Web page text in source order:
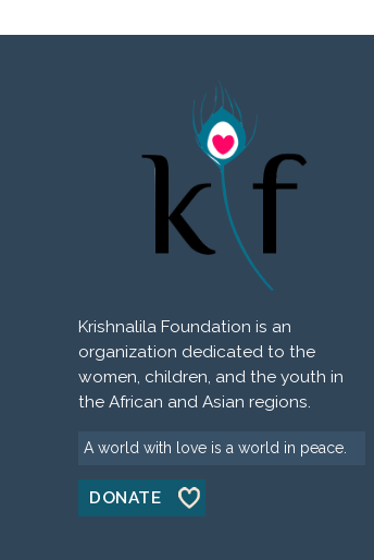
Krishnalila Foundation is an
organization dedicated to the
women, children, and the youth in
the African and Asian regions.
A world with love is a world in peace.
DONATE